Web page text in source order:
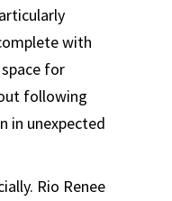
with
for
following
in unexpected
Rio Renee